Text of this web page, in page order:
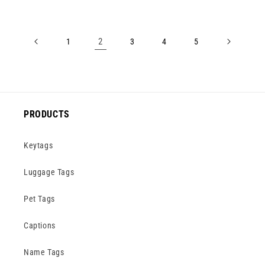
1 2 3 4 5
PRODUCTS
Keytags
Luggage Tags
Pet Tags
Captions
Name Tags